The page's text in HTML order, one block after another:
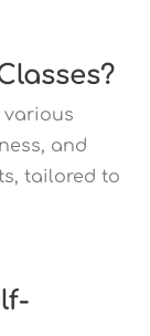
and
tailored to